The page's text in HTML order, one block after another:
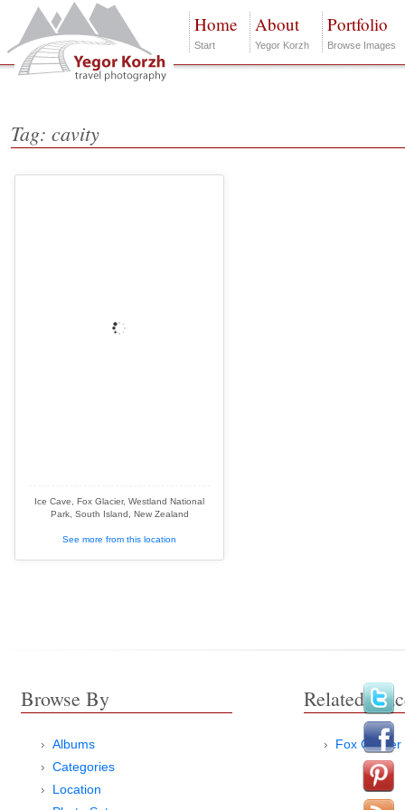
Home
Start
About
Yegor Korzh
Portfolio
Browse Images
Tag: cavity
Ice Cave, Fox Glacier, Westland National
Park, South Island, New Zealand
See more from this location
Browse By
Albums
Categories
Location
Related
Fox Glacier